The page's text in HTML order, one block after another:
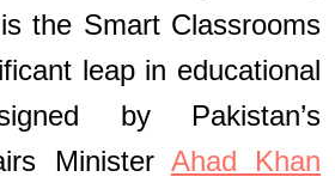
the Smart Classrooms
leap in educational
by Pakistan’s
Minister Ahad Khan